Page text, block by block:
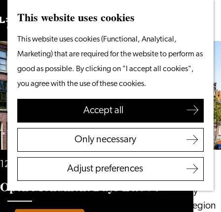
This website uses cookies
This website uses cookies (Functional, Analytical,
Marketing) that are required for the website to perform as
good as possible. By clicking on "I accept all cookies",
you agree with the use of these cookies.
Accept all
Only necessary
Adjust preferences
to
the
homepage
Menu
Search
From the water
Cycling & walking
Shopping
Food & Drinks
With children
Plan your visit
Tourist Information
Overnight stay
Discover the region
Search
12 and 13 September
Open Monument Days Leiden